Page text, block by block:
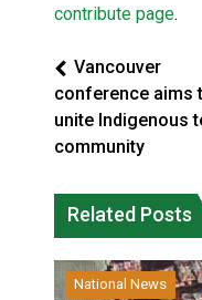
contribute page.
Vancouver
conference aims
unite Indigenous
community
Related Posts
National News